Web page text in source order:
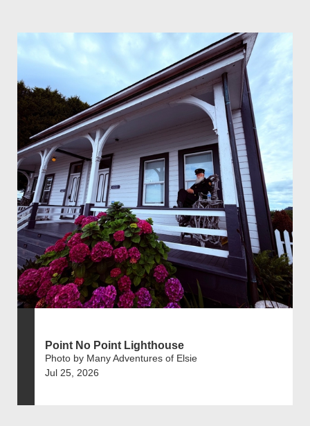
Point No Point Lighthouse
Photo by Many Adventures of Elsie
Jul 25, 2026